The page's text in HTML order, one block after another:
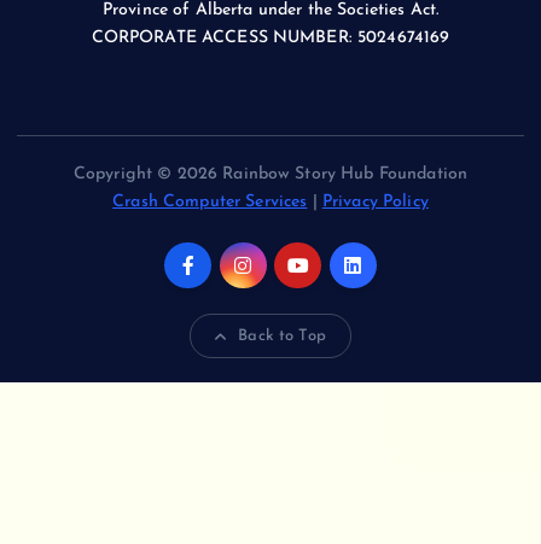
Province of Alberta under the Societies Act.
CORPORATE ACCESS NUMBER: 5024674169
Copyright © 2026 Rainbow Story Hub Foundation
Crash Computer Services
Privacy Policy
Back to Top